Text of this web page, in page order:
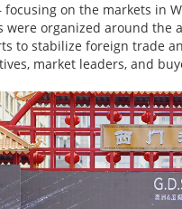
on the markets in
were organized around
to stabilize foreign trade
market leaders, and